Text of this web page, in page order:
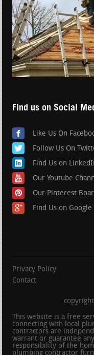
Find us on Social
Like Us On
Follow Us On
Find Us on
Our Youtube
Our Pinterest
Find Us on Google
Privacy Policy
Contact
This website is a free
connecting with local
contractors are
warrant or guarantee
responsibility of the
plumbing contractor